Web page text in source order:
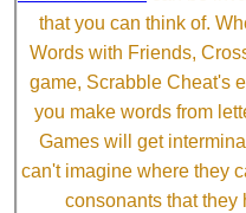
that you can think of.
Words with Friends,
game, Scrabble Cheat's
you make words from
Games will get
can't imagine where they
consonants that they